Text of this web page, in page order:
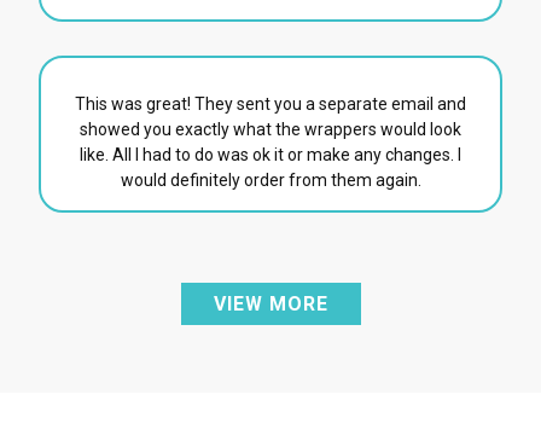
This was great! They sent you a separate email and
showed you exactly what the wrappers would look
like. All I had to do was ok it or make any changes. I
would definitely order from them again.
VIEW MORE